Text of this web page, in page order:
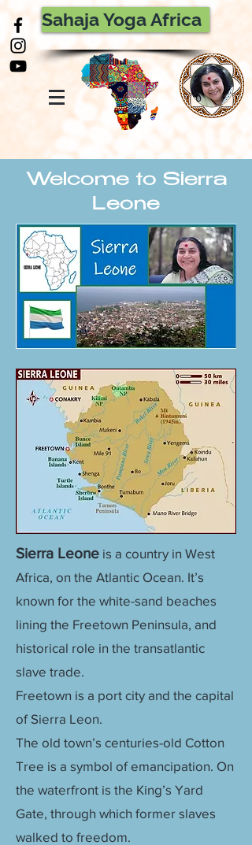
Sahaja Yoga Africa
Welcome to Sierra
Leone
Sierra Leone is a country in West
Africa, on the Atlantic Ocean. It’s
known for the white-sand beaches
lining the Freetown Peninsula, and
historical role in the transatlantic
slave trade.
Freetown is a port city and the capital
of Sierra Leon.
The old town’s centuries-old Cotton
Tree is a symbol of emancipation. On
the waterfront is the King’s Yard
Gate, through which former slaves
walked to freedom.